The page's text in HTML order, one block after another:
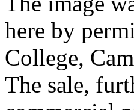
here by
College,
The sale,